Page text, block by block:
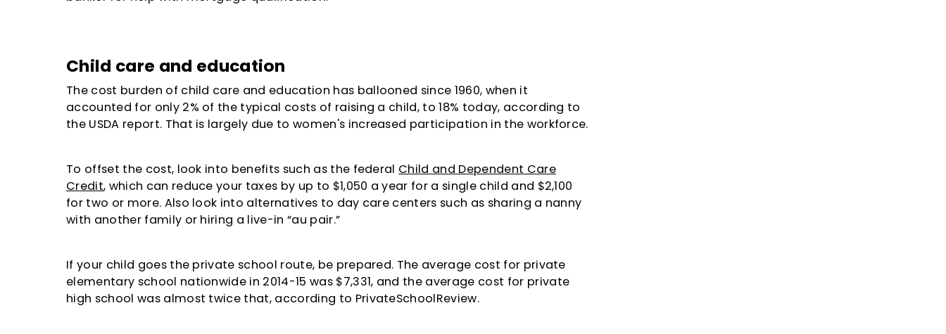
Child care and education
The cost burden of child care and education has ballooned since 1960, when it
accounted for only 2% of the typical costs of raising a child, to 18% today, according to
the USDA report. That is largely due to women's increased participation in the workforce.
To offset the cost, look into benefits such as the federal Child and Dependent Care
Credit, which can reduce your taxes by up to $1,050 a year for a single child and $2,100
for two or more. Also look into alternatives to day care centers such as sharing a nanny
with another family or hiring a live-in “au pair.”
If your child goes the private school route, be prepared. The average cost for private
elementary school nationwide in 2014-15 was $7,331, and the average cost for private
high school was almost twice that, according to PrivateSchoolReview.